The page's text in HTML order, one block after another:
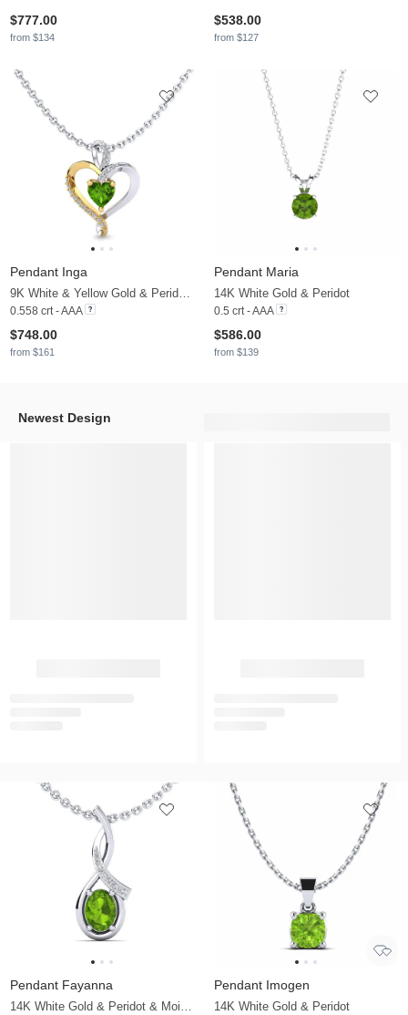
$777.00
from $134
$538.00
from $127
Pendant Inga
9K White & Yellow Gold & Peridot & Diamond
0.558 crt - AAA
$748.00
from $161
Pendant Maria
14K White Gold & Peridot
0.5 crt - AAA
$586.00
from $139
Newest Design
Pendant Fayanna
14K White Gold & Peridot & Moissanite
Pendant Imogen
14K White Gold & Peridot